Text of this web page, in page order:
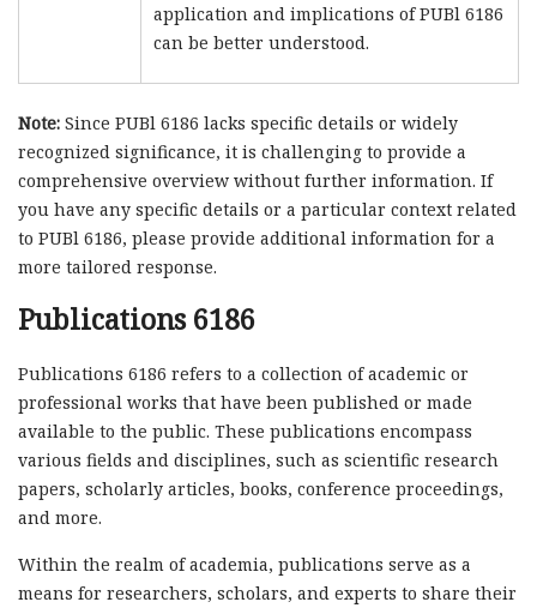
application and implications of PUBl 6186
can be better understood.
Note: Since PUBl 6186 lacks specific details or widely
recognized significance, it is challenging to provide a
comprehensive overview without further information. If
you have any specific details or a particular context related
to PUBl 6186, please provide additional information for a
more tailored response.
Publications 6186
Publications 6186 refers to a collection of academic or
professional works that have been published or made
available to the public. These publications encompass
various fields and disciplines, such as scientific research
papers, scholarly articles, books, conference proceedings,
and more.
Within the realm of academia, publications serve as a
means for researchers, scholars, and experts to share their